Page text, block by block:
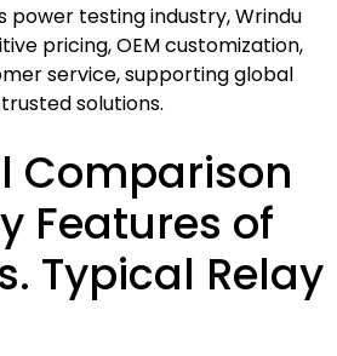
power testing industry, Wrindu
pricing, OEM customization,
service, supporting global
solutions.
Comparison
Features of
Typical Relay